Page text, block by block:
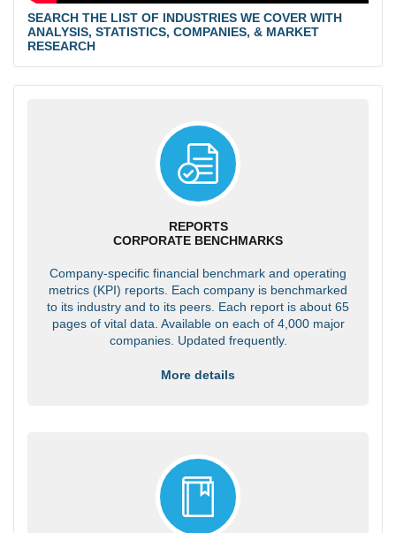
SEARCH THE LIST OF INDUSTRIES WE COVER WITH
ANALYSIS, STATISTICS, COMPANIES, & MARKET
RESEARCH
REPORTS
CORPORATE BENCHMARKS
Company-specific financial benchmark and operating
metrics (KPI) reports. Each company is benchmarked
to its industry and to its peers. Each report is about 65
pages of vital data. Available on each of 4,000 major
companies. Updated frequently.
More details